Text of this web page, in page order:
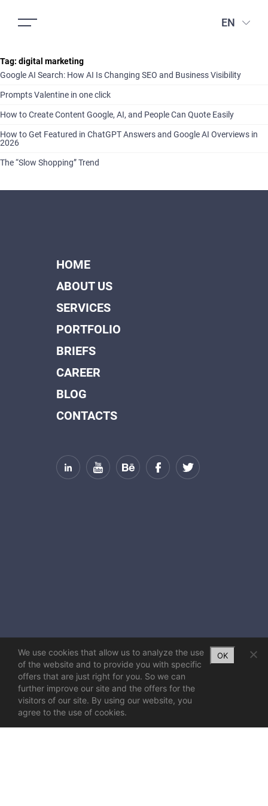
EN
Tag: digital marketing
Google AI Search: How AI Is Changing SEO and Business Visibility
Prompts Valentine in one click
How to Create Content Google, AI, and People Can Quote Easily
How to Get Featured in ChatGPT Answers and Google AI Overviews in
2026
The “Slow Shopping” Trend
HOME
ABOUT US
SERVICES
PORTFOLIO
BRIEFS
CAREER
BLOG
CONTACTS
We use cookies that allow us to analyze the use
of the website and to provide you with specific
offers that are just right for you. So we can
further improve our site and the offers for the
visitors of our site. By using our website, you
agree to the use of cookies.
OK